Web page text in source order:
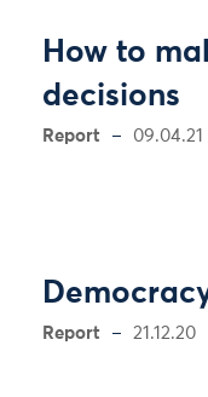
How to
decisions
Report 09.04.21
Report 21.12.20